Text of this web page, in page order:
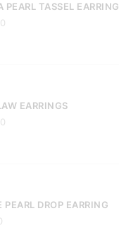
PEARL TASSEL
EARRINGS
PEARL DROP EARRING